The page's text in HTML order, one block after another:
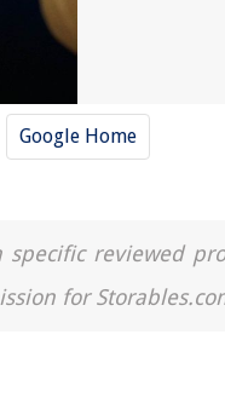
Google Home
reviewed
for